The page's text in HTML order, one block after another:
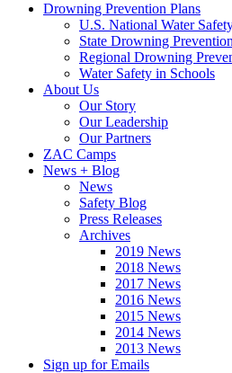
Drowning Prevention Plans
U.S. National Water
State Drowning
Regional Drowning
Water Safety in Schools
About Us
Our Story
Our Leadership
Our Partners
ZAC Camps
News + Blog
News
Safety Blog
Press Releases
Archives
2019 News
2018 News
2017 News
2016 News
2015 News
2014 News
2013 News
Sign up for Emails